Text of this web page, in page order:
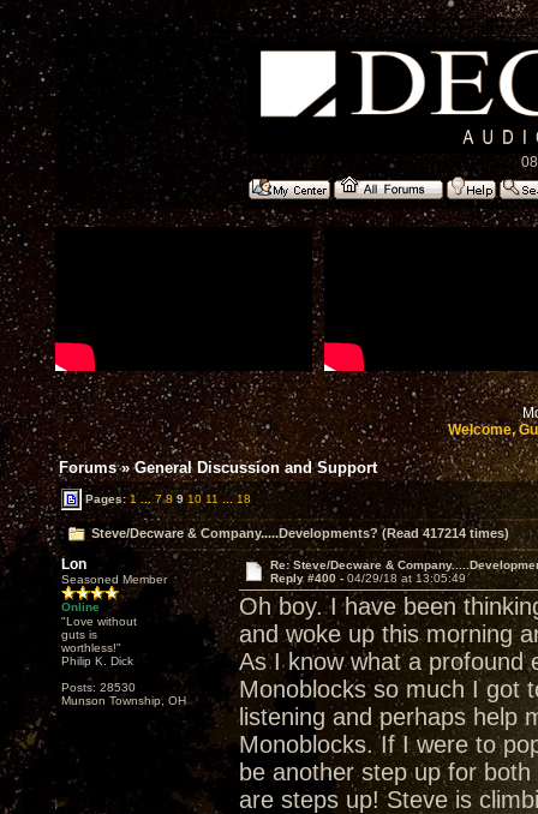
Welcome,
Forums»General Discussion and Support
Pages:1 ... 7 8 9 10 11 18
Steve/Decware & Company.....Developments? (Read 417214 times)
Lon
Seasoned Member
Online
"Love without
guts is
worthless!"
Philip K. Dick
Posts: 28530
Munson Township, OH
Re: Steve/Decware &
Reply #400 - 04/29/18 at 13:05:49
Oh boy. I have been
and woke up this morning
As I know what a profound
Monoblocks so much I got
listening and perhaps help
Monoblocks. If I were to
be another step up for
are steps up! Steve is